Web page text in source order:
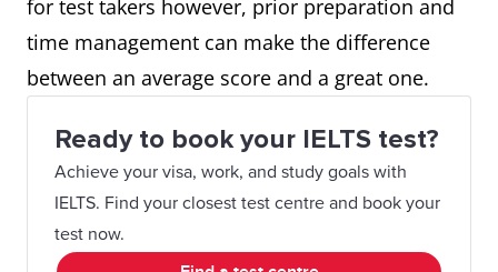
for test takers however, prior preparation and
time management can make the difference
between an average score and a great one.
Ready to book your IELTS test?
Achieve your visa, work, and study goals with
IELTS. Find your closest test centre and book your
test now.